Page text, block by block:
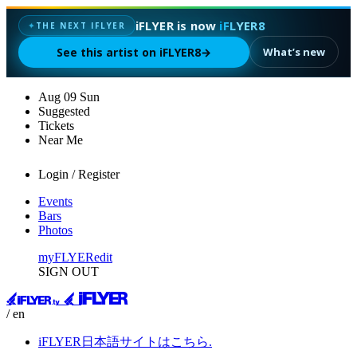
✦ THE NEXT IFLYER iFLYER is now iFLYER8
See this artist on iFLYER8→ What’s new
Aug 09 Sun
Suggested
Tickets
Near Me
Login / Register
Events
Bars
Photos
myFLYERedit
SIGN OUT
/ en
iFLYER日本語サイトはこちら.